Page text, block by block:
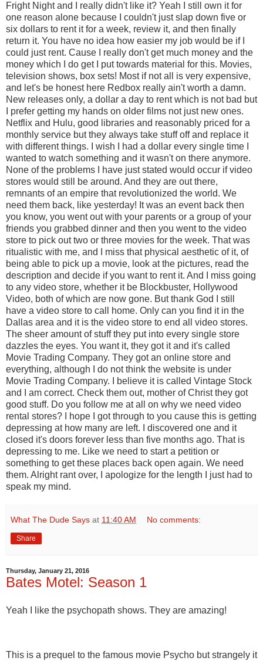
Fright Night and I really didn't like it? Yeah I still own it for
one reason alone because I couldn't just slap down five or
six dollars to rent it for a week, review it, and then finally
return it. You have no idea how easier my job would be if I
could just rent. Cause I really don't get much money and the
money which I do get I put towards material for this. Movies,
television shows, box sets! Most if not all is very expensive,
and let's be honest here Redbox really ain't worth a damn.
New releases only, a dollar a day to rent which is not bad but
I prefer getting my hands on older films not just new ones.
Netflix and Hulu, good libraries and reasonably priced for a
monthly service but they always take stuff off and replace it
with different things. I wish I had a dollar every single time I
wanted to watch something and it wasn't on there anymore.
None of the problems I have just stated would occur if video
stores would still be around. And they are out there,
remnants of an empire that revolutionized the world. We
need them back, like yesterday! It was an event back then
you know, you went out with your parents or a group of your
friends you grabbed dinner and then you went to the video
store to pick out two or three movies for the week. That was
ritualistic with me, and I miss that physical aesthetic of it, of
being able to pick up a movie, look at the pictures, read the
description and decide if you want to rent it. And I miss going
to any video store, whether it be Blockbuster, Hollywood
Video, both of which are now gone. But thank God I still
have a video store to call home. Only can you find it in the
Dallas area and it is the video store to end all video stores.
The sheer amount of stuff they put into every single store
dazzles the eyes. You want it, they got it and it's called
Movie Trading Company. They got an online store and
everything, although I do not think the website is under
Movie Trading Company. I believe it is called Vintage Stock
and I am correct. Check them out, mother of Christ they got
good stuff. Do you follow me at all on why we need video
rental stores? I hope I got through to you cause this is getting
depressing at how many are left. I discovered one and it
closed it's doors forever less than five months ago. That is
depressing to me. Like we need to start a petition or
something to get these places back open again. We need
them. Alright rant over, I apologize for the length I just had to
speak my mind.
What The Dude Says at 11:40 AM No comments:
Share
Thursday, January 21, 2016
Bates Motel: Season 1
Yeah I like the psychopath shows. They are amazing!
This is a prequel to the famous movie Psycho but strangely it